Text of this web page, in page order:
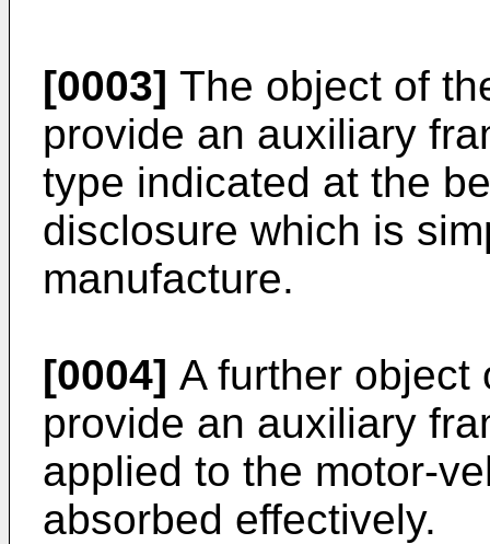
[0003] The object of
provide an auxiliary
type indicated at the
disclosure which is
manufacture.
[0004] A further object
provide an auxiliary
applied to the motor-
absorbed effectively.